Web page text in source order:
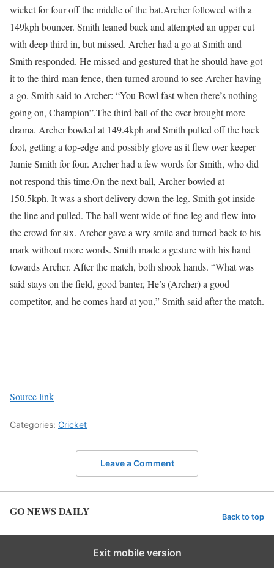
wicket for four off the middle of the bat.Archer followed with a
149kph bouncer. Smith leaned back and attempted an upper cut
with deep third in, but missed. Archer had a go at Smith and
Smith responded. He missed and gestured that he should have got
it to the third-man fence, then turned around to see Archer having
a go. Smith said to Archer: “You Bowl fast when there’s nothing
going on, Champion”.The third ball of the over brought more
drama. Archer bowled at 149.4kph and Smith pulled off the back
foot, getting a top-edge and possibly glove as it flew over keeper
Jamie Smith for four. Archer had a few words for Smith, who did
not respond this time.On the next ball, Archer bowled at
150.5kph. It was a short delivery down the leg. Smith got inside
the line and pulled. The ball went wide of fine-leg and flew into
the crowd for six. Archer gave a wry smile and turned back to his
mark without more words. Smith made a gesture with his hand
towards Archer. After the match, both shook hands. “What was
said stays on the field, good banter, He’s (Archer) a good
competitor, and he comes hard at you,” Smith said after the match.
Source link
Categories: Cricket
Leave a Comment
GO NEWS DAILY Back to top
Exit mobile version